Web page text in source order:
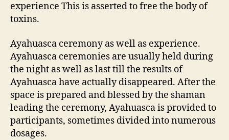
experience This is asserted to free the body of
toxins.
Ayahuasca ceremony as well as experience.
Ayahuasca ceremonies are usually held during
the night as well as last till the results of
Ayahuasca have actually disappeared. After the
space is prepared and blessed by the shaman
leading the ceremony, Ayahuasca is provided to
participants, sometimes divided into numerous
dosages.